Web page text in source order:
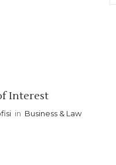
Interest
in Business & Law